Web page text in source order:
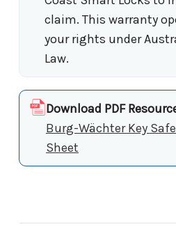
claim. This warranty
your rights under
Law.
Download PDF
Burg-Wächter Key
Sheet